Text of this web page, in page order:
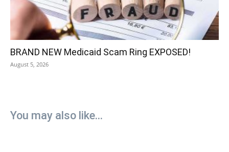
BRAND NEW Medicaid Scam Ring EXPOSED!
August 5, 2026
You may also like...